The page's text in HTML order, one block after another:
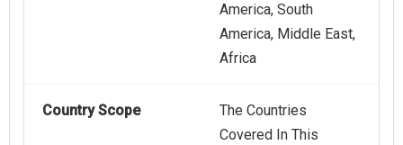
America, South
America, Middle East,
Africa
Country Scope
The Countries
Covered In This